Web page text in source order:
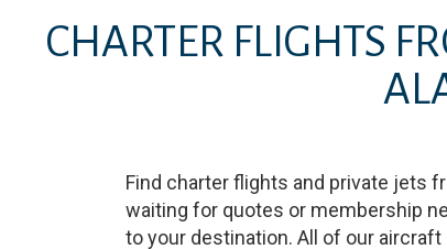
CHARTER FLIGHTS
Find charter flights and private jets
waiting for quotes or membership
to your destination. All of our